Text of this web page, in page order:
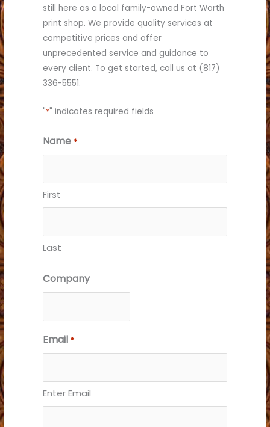
still here as a local family-owned Fort Worth
print shop. We provide quality services at
competitive prices and offer
unprecedented service and guidance to
every client. To get started, call us at (817)
336-5551.
"*" indicates required fields
Name *
First
Last
Company
Email *
Enter Email